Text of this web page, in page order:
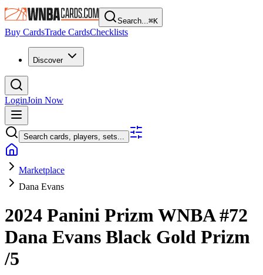
Search...⌘K
Buy CardsTrade CardsChecklists
Discover
LoginJoin Now
Search cards, players, sets...
Marketplace
Dana Evans
2024 Panini Prizm WNBA#72
Dana Evans Black Gold Prizm
/5